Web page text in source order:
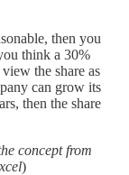
then you
think a 30%
the share as
can grow its
then the share
concept from
)